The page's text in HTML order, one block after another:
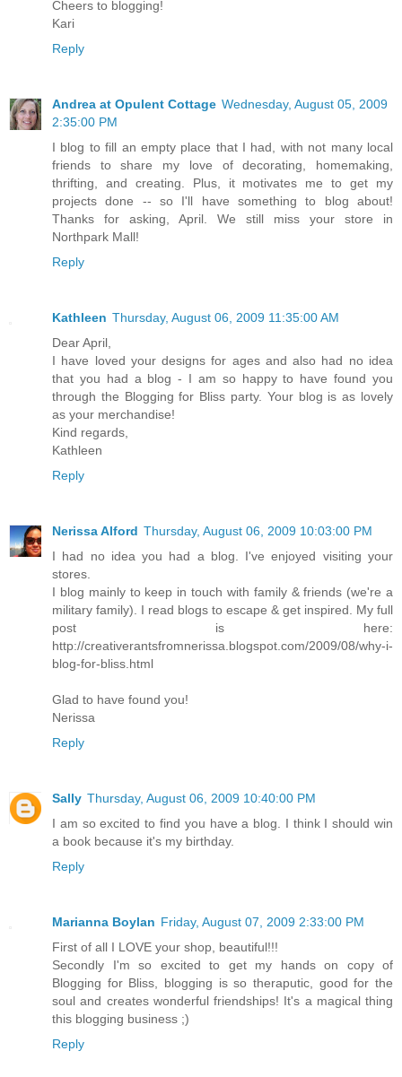
Cheers to blogging!
Kari
Reply
Andrea at Opulent Cottage Wednesday, August 05, 2009
2:35:00 PM
I blog to fill an empty place that I had, with not many local
friends to share my love of decorating, homemaking,
thrifting, and creating. Plus, it motivates me to get my
projects done -- so I'll have something to blog about!
Thanks for asking, April. We still miss your store in
Northpark Mall!
Reply
Kathleen Thursday, August 06, 2009 11:35:00 AM
Dear April,
I have loved your designs for ages and also had no idea
that you had a blog - I am so happy to have found you
through the Blogging for Bliss party. Your blog is as lovely
as your merchandise!
Kind regards,
Kathleen
Reply
Nerissa Alford Thursday, August 06, 2009 10:03:00 PM
I had no idea you had a blog. I've enjoyed visiting your
stores.
I blog mainly to keep in touch with family & friends (we're a
military family). I read blogs to escape & get inspired. My full
post is here:
http://creativerantsfromnerissa.blogspot.com/2009/08/why-i-
blog-for-bliss.html
Glad to have found you!
Nerissa
Reply
Sally Thursday, August 06, 2009 10:40:00 PM
I am so excited to find you have a blog. I think I should win
a book because it's my birthday.
Reply
Marianna Boylan Friday, August 07, 2009 2:33:00 PM
First of all I LOVE your shop, beautiful!!!
Secondly I'm so excited to get my hands on copy of
Blogging for Bliss, blogging is so theraputic, good for the
soul and creates wonderful friendships! It's a magical thing
this blogging business ;)
Reply